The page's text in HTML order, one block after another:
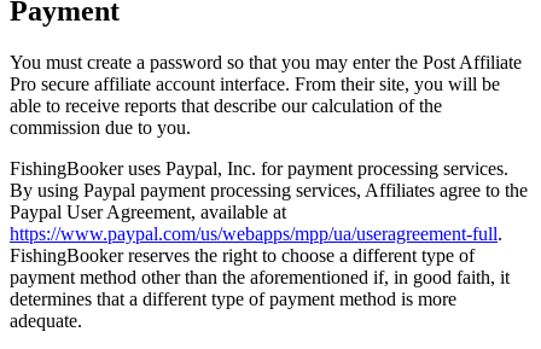
Payment
You must create a password so that you may enter the Post Affiliate
Pro secure affiliate account interface. From their site, you will be
able to receive reports that describe our calculation of the
commission due to you.
FishingBooker uses Paypal, Inc. for payment processing services.
By using Paypal payment processing services, Affiliates agree to the
Paypal User Agreement, available at
https://www.paypal.com/us/webapps/mpp/ua/useragreement-full.
FishingBooker reserves the right to choose a different type of
payment method other than the aforementioned if, in good faith, it
determines that a different type of payment method is more
adequate.